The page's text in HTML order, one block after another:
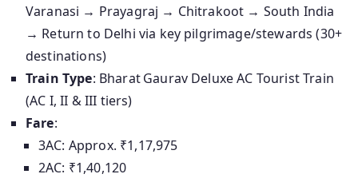
Varanasi → Prayagraj → Chitrakoot → South India
→ Return to Delhi via key pilgrimage/stewards (30+
destinations)
Train Type: Bharat Gaurav Deluxe AC Tourist Train
(AC I, II & III tiers)
Fare:
3AC: Approx. ₹1,17,975
2AC: ₹1,40,120